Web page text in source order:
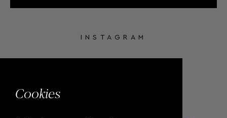
Cookies
INSTAGRAM